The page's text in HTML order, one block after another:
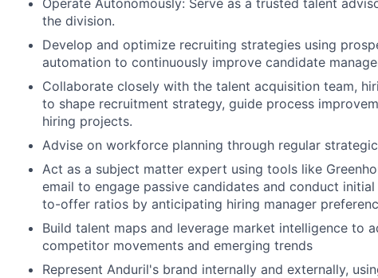
Operate Autonomously: Serve as a trusted talent
the division.
Develop and optimize recruiting strategies using
automation to continuously improve candidate
Collaborate closely with the talent acquisition team,
to shape recruitment strategy, guide process
hiring projects.
Advise on workforce planning through regular
Act as a subject matter expert using tools like
email to engage passive candidates and conduct
to-offer ratios by anticipating hiring manager
Build talent maps and leverage market intelligence to
competitor movements and emerging trends
Represent Anduril's brand internally and externally,